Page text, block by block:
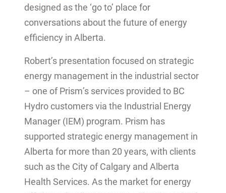
designed as the ‘go to’ place for
conversations about the future of energy
efficiency in Alberta.
Robert’s presentation focused on strategic
energy management in the industrial sector
– one of Prism’s services provided to BC
Hydro customers via the Industrial Energy
Manager (IEM) program. Prism has
supported strategic energy management in
Alberta for more than 20 years, with clients
such as the City of Calgary and Alberta
Health Services. As the market for energy